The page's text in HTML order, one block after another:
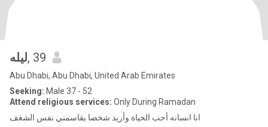
ليله, 39
Abu Dhabi, Abu Dhabi, United Arab Emirates
Seeking: Male 37 - 52
Attend religious services: Only During Ramadan
انا انسانه أحب الحياة وأريد شخصا يقاسمني نفس الشغف